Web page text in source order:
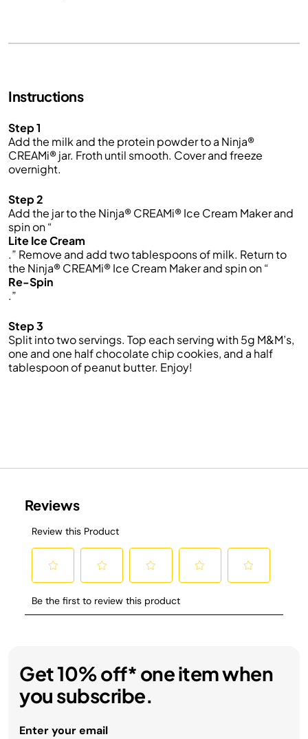
Instructions
Step 1
Add the milk and the protein powder to a Ninja®
CREAMi® jar. Froth until smooth. Cover and freeze
overnight.
Step 2
Add the jar to the Ninja® CREAMi® Ice Cream Maker and
spin on “
Lite Ice Cream
.” Remove and add two tablespoons of milk. Return to
the Ninja® CREAMi® Ice Cream Maker and spin on “
Re-Spin
.”
Step 3
Split into two servings. Top each serving with 5g M&M’s,
one and one half chocolate chip cookies, and a half
tablespoon of peanut butter. Enjoy!
Get 10% off* one item when
you subscribe.
Enter your email